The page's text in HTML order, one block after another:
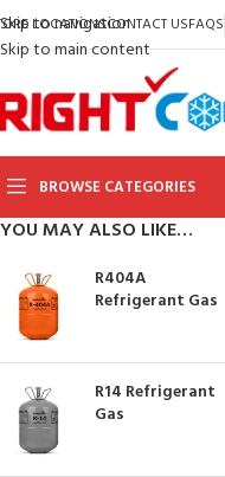
Skip to navigation
Skip to main content
LOCATIONSCONTACT USFAQS
BROWSE CATEGORIES
YOU MAY ALSO LIKE…
R404A
Refrigerant Gas
R14 Refrigerant
Gas